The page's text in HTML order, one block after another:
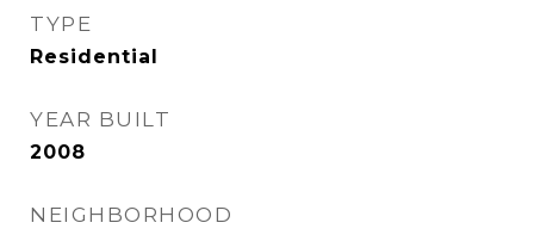
TYPE
Residential
YEAR BUILT
2008
NEIGHBORHOOD